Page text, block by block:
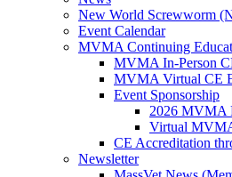
New World Screwworm
Event Calendar
MVMA Continuing
MVMA In-Person
MVMA Virtual CE
Event Sponsorship
2026 MVMA
Virtual
CE Accreditation
Newsletter